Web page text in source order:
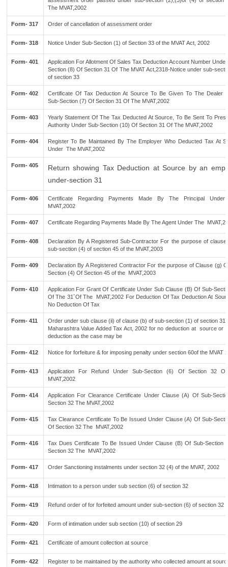
The MVAT,2002
Form- 317 Order of cancellation of assessment order
Form- 318 Notice Under Sub-Section (1) of Section 33 of the MVAT Act, 2002
Form- 401
Application For Allotment Of Sales Tax Deduction Account Number
Section (8) Of Section 31 Of The MVAT Act,2318-Notice under sub-
of section 33
Form- 402
Certificate Of Tax Deduction At Source To Be Given To The Dealer
Sub-Section (7) Of Section 31 Of The MVAT,2002
Form- 403
Yearly Statement Of The Tax Deducted At Source, To Be Sent To
Authority Under Sub-Section (10) Of Section 31 Of The MVAT,2002
Form- 404
Register To Be Maintained By The Employer Who Deducted Tax At
Under The MVAT,2002
Form- 405
Return showing Tax Deduction at Source by an
under-section 31
Form- 406
Certificate Regarding Payments Made By The Principal
MVAT,2002
Form- 407 Certificate Regarding Payments Made By The Agent Under The
Form- 408
Declaration By A Registered Sub-Contractor For the purpose of
sub-section (4) of section 45 of the MVAT,2003
Form- 409
Declaration By A Registered Contractor For the purpose of Clause (g)
Section (4) Of Section 45 of the MVAT,2003
Form- 410
Application For Grant Of Certificate Under Sub Clause (B) Of Sub-
Of The 31`Of The MVAT,2002 For Deduction Of Tax Deduction At
No Deduction Of Tax
Form- 411
Order under sub clause (ii) of clause (b) of sub-section (1) of section 31
Maharashtra Value Added Tax Act, 2002 for no deduction at source or
deduction as the case may be
Form- 412 Notice for forfeiture & for imposing penalty under section 60of the MVAT
Form- 413
Application For Refund Under Sub-Section (6) Of Section 32
MVAT,2002
Form- 414
Application For Clearance Certificate Under Clause (A) Of Sub-
Section 32 The MVAT,2002
Form- 415
Tax Clearance Certificate To Be Issued Under Clause (A) Of Sub-
Of Section 32 The MVAT,2002
Form- 416
Tax Dues Certificate To Be Issued Under Clause (B) Of Sub-Section
Section 32 The MVAT,2002
Form- 417 Order Sanctioning instalments under section 32 (4) of the MVAT, 2002
Form- 418 Intimation to a person under sub section (6) of section 32
Form- 419 Refund order of for forfeited amount under sub-section (6) of section 32
Form- 420 Form of intimation under sub section (10) of section 29
Form- 421 Certificate of amount collection at source
Form- 422 Register to be maintained by the authority who collected amount at